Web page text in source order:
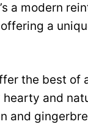
a modern
a
the best of
and
and